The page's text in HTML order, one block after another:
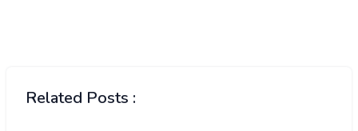
Related Posts :